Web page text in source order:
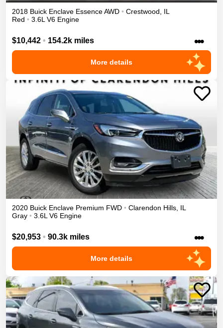
2018 Buick Enclave EssenceAWD • Crestwood
IL
Red • 3.6L V6 Engine
$10,442 • 154.2k miles •••
More details
2020 Buick Enclave Premium FWD • Clarendon Hills IL
Gray • 3.6L V6 Engine
$20,953 • 90.3k miles •••
More details